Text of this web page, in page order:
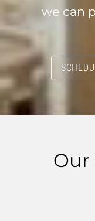
we can
Our